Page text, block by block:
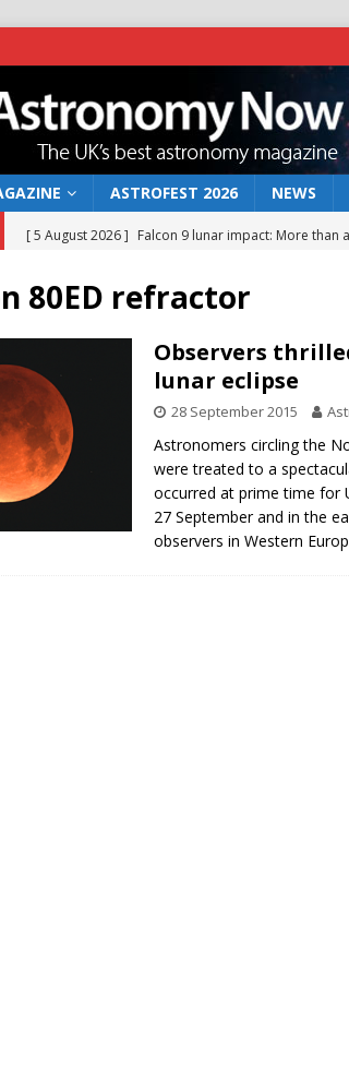
ASTROFEST 2026 NEWS
[ 5 August 2026 ] Falcon 9 lunar impact: More than
NEWS
[ 10 June 2026 ] Caught in the act: the wind that
[ 4 June 2026 ]
Europe’s Mars rover may land in
NEWS
[ 7 August 2026 ]
How to observe the 12 August
80ED refractor
Observers
lunar eclipse
28 September 2015
Astronomers circling the
were treated to a
occurred at prime time for
27 September and in the
observers in Western